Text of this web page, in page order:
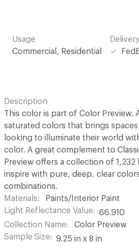
Usage
Commercial, Residential
Delivery
Description
This color is part of Color Preview.
saturated colors that brings
looking to illuminate their world
color. A great complement to
Preview offers a collection of 1,232
inspire with pure, deep, clear
combinations.
Materials
Paints/Interior Paint
Light Reflectance Value
66.910
Collection Name
Color Preview
Sample Size
9.25 in x 8 in